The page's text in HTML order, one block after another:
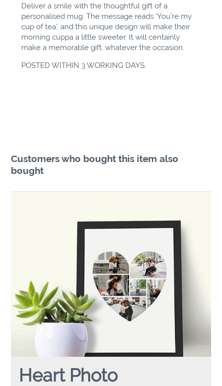
Deliver a smile with the thoughtful gift of a
personalised mug. The message reads 'You're my
cup of tea', and this unique design will make their
morning cuppa a little sweeter. It will centainly
make a memorable gift, whatever the occasion.
POSTED WITHIN 3 WORKING DAYS.
Customers who bought this item also
bought
Heart Photo